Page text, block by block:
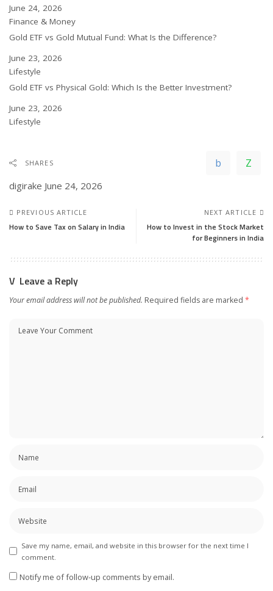
Date
June 24, 2026
In relation to
Finance & Money
Gold ETF vs Gold Mutual Fund: What Is the Difference?
Date
June 23, 2026
In relation to
Lifestyle
Gold ETF vs Physical Gold: Which Is the Better Investment?
Date
June 23, 2026
In relation to
Lifestyle
SHARES
digirake June 24, 2026
PREVIOUS ARTICLE
How to Save Tax on Salary in India
NEXT ARTICLE
How to Invest in the Stock Market
for Beginners in India
Leave a Reply
Your email address will not be published. Required fields are marked *
Save my name, email, and website in this browser for the next time I
comment.
Notify me of follow-up comments by email.